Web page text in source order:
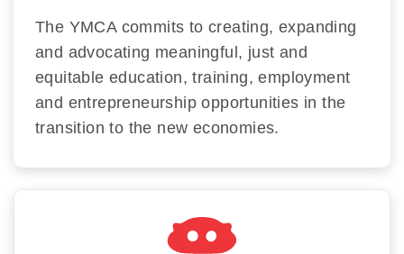
The YMCA commits to creating, expanding
and advocating meaningful, just and
equitable education, training, employment
and entrepreneurship opportunities in the
transition to the new economies.